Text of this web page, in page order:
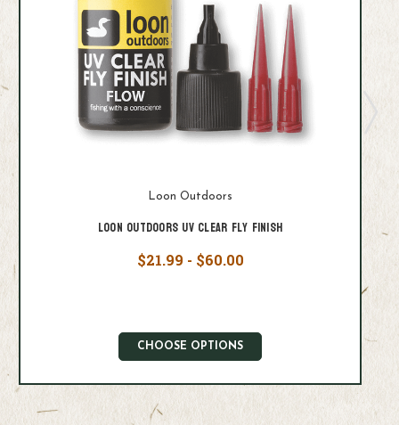
Loon Outdoors
Loon Outdoors UV Clear Fly Finish
$21.99 - $60.00
CHOOSE OPTIONS